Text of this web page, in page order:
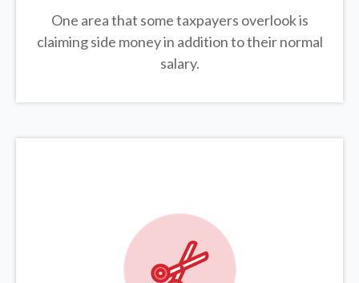
One area that some taxpayers overlook is
claiming side money in addition to their normal
salary.